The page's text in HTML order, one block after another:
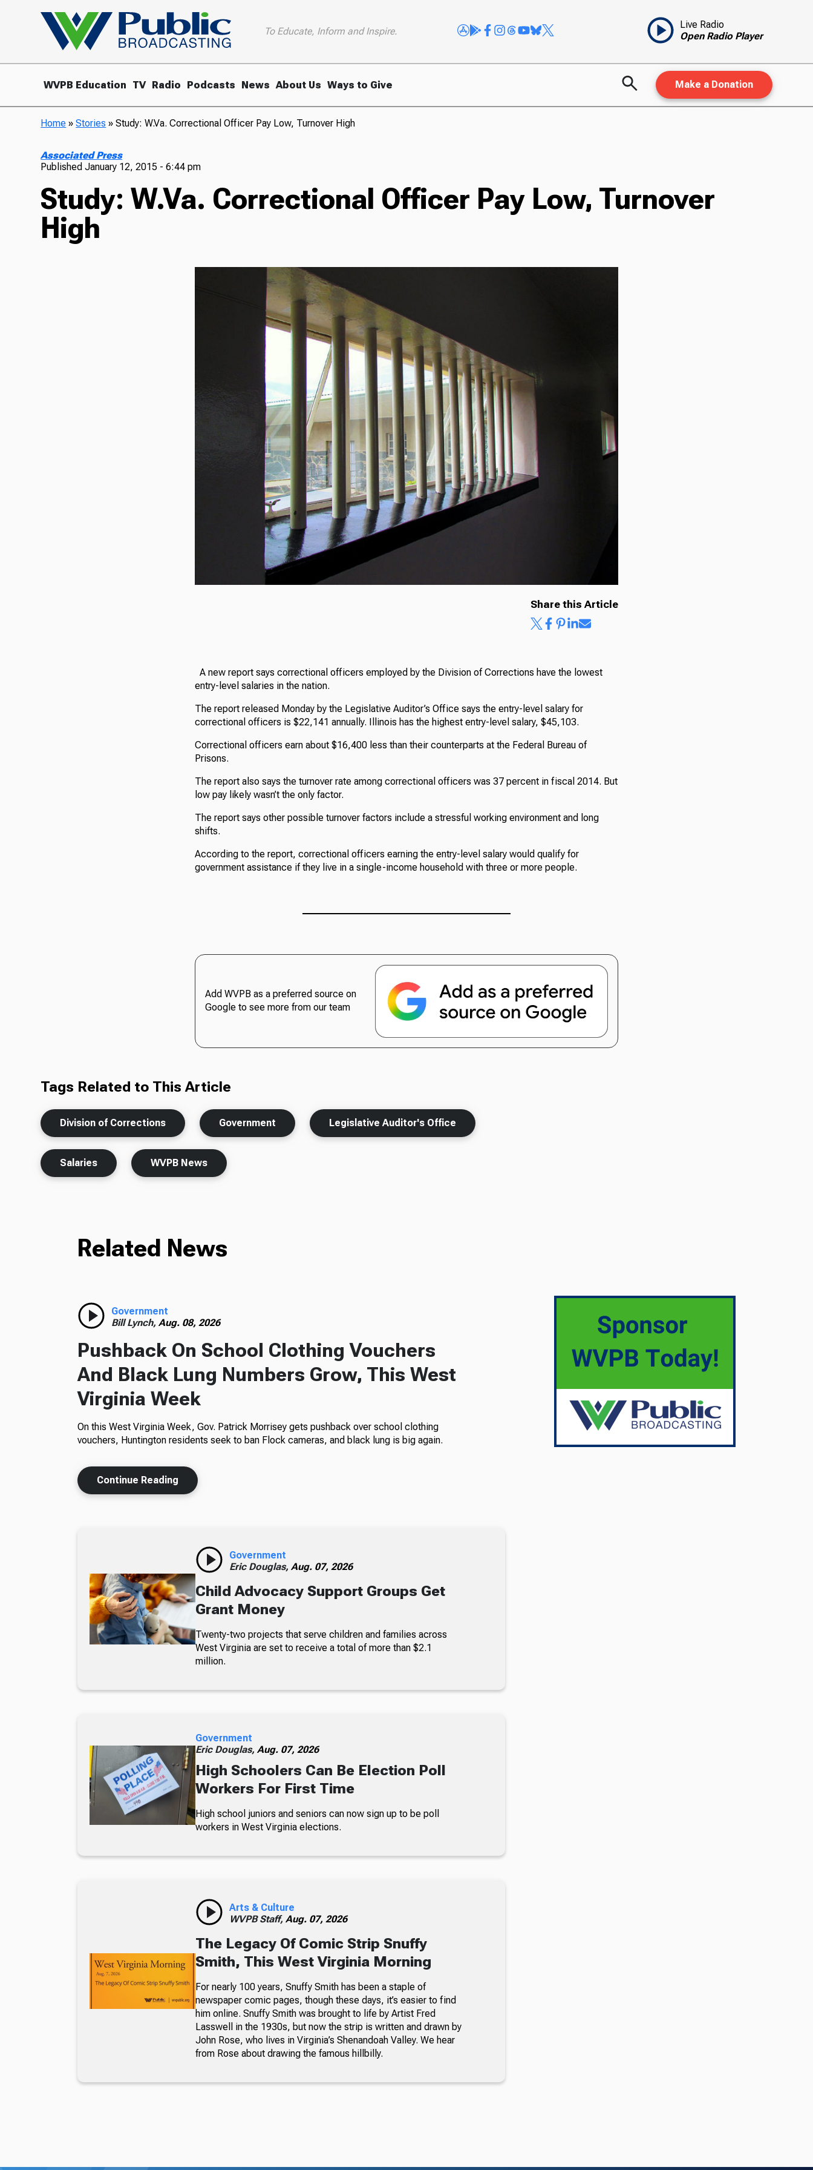
To Educate, Inform and Inspire.
Live Radio
Open Radio Player
WVPB Education TV Radio Podcasts News About Us Ways to Give Make a Donation
Home »Stories »Study: W.Va. Correctional Officer Pay Low, Turnover High
Associated Press
PublishedJanuary 12, 2015 - 6:44 pm
Study: W.Va. Correctional Officer Pay Low, Turnover
High
Share this Article
A new report says correctional officers employed by the Division of Corrections have the lowest
entry-level salaries in the nation.
The report released Monday by the Legislative Auditor’s Office says the entry-level salary for
correctional officers is $22,141 annually. Illinois has the highest entry-level salary, $45,103.
Correctional officers earn about $16,400 less than their counterparts at the Federal Bureau of
Prisons.
The report also says the turnover rate among correctional officers was 37 percent in fiscal 2014. But
low pay likely wasn’t the only factor.
The report says other possible turnover factors include a stressful working environment and long
shifts.
According to the report, correctional officers earning the entry-level salary would qualify for
government assistance if they live in a single-income household with three or more people.
Add WVPB as a preferred source on
Google to see more from our team
Tags Related to This Article
Division of Corrections Government Legislative Auditor's Office
Salaries WVPB News
Related News
Government
Bill Lynch, Aug. 08, 2026
Pushback On School Clothing Vouchers
And Black Lung Numbers Grow, This West
Virginia Week
On this West Virginia Week, Gov. Patrick Morrisey gets pushback over school clothing
vouchers, Huntington residents seek to ban Flock cameras, and black lung is big again.
Continue Reading
Government
Eric Douglas, Aug. 07, 2026
Child Advocacy Support Groups Get
Grant Money
Twenty-two projects that serve children and families across
West Virginia are set to receive a total of more than $2.1
million.
Government
Eric Douglas, Aug. 07, 2026
High Schoolers Can Be Election Poll
Workers For First Time
High school juniors and seniors can now sign up to be poll
workers in West Virginia elections.
Arts & Culture
WVPB Staff, Aug. 07, 2026
The Legacy Of Comic Strip Snuffy
Smith, This West Virginia Morning
For nearly 100 years, Snuffy Smith has been a staple of
newspaper comic pages, though these days, it’s easier to find
him online. Snuffy Smith was brought to life by Artist Fred
Lasswell in the 1930s, but now the strip is written and drawn by
John Rose, who lives in Virginia’s Shenandoah Valley. We hear
from Rose about drawing the famous hillbilly.